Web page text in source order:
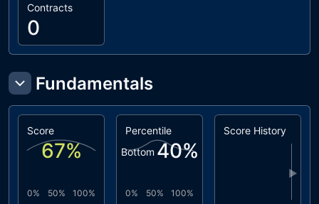
Contracts
0
Fundamentals
Score
67%
0% 50% 100%
Percentile
Bottom 40%
0% 50% 100%
Score History
▶